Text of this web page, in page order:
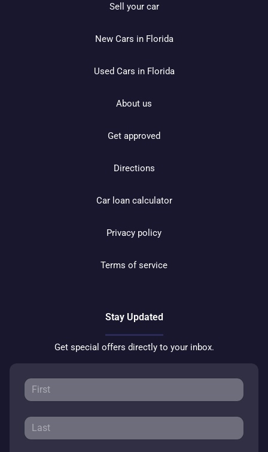
Sell your car
New Cars in Florida
Used Cars in Florida
About us
Get approved
Directions
Car loan calculator
Privacy policy
Terms of service
Stay Updated
Get special offers directly to your inbox.